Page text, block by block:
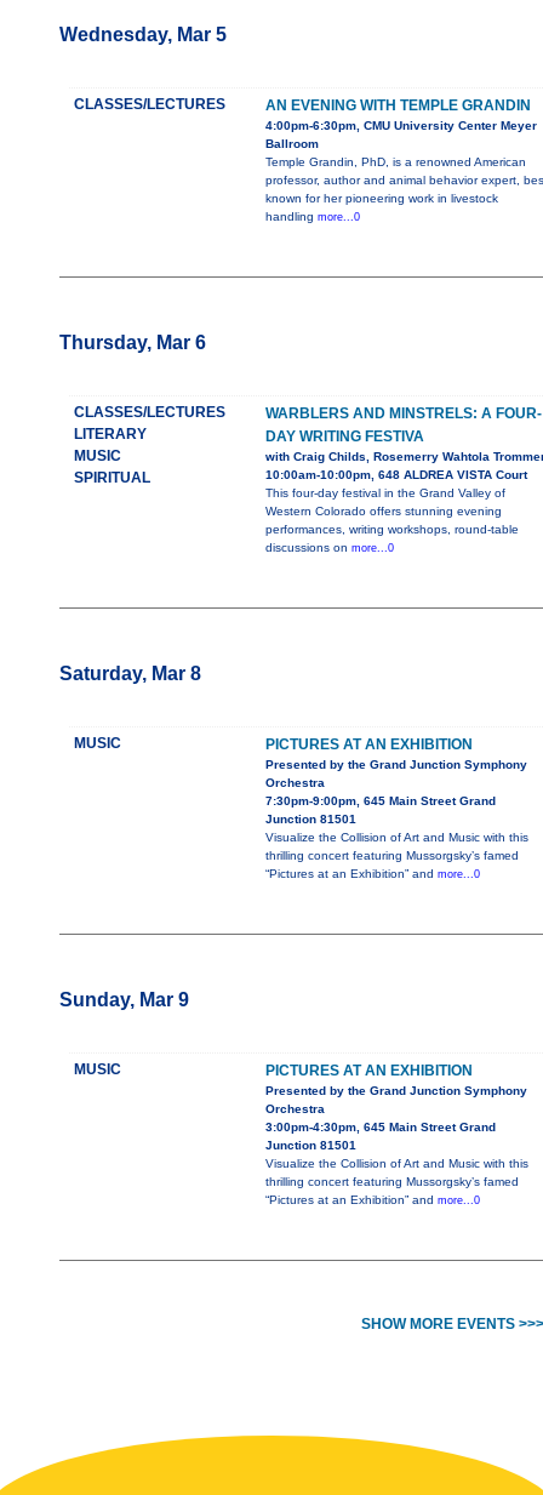
Wednesday, Mar 5
CLASSES/LECTURES AN EVENING WITH TEMPLE GRANDIN
4:00pm-6:30pm, CMU University Center Meyer
Ballroom
Temple Grandin, PhD, is a renowned American
professor, author and animal behavior expert,
known for her pioneering work in livestock
handling more...0
Thursday, Mar 6
CLASSES/LECTURES
LITERARY
MUSIC
SPIRITUAL
WARBLERS AND MINSTRELS: A FOUR-
DAY WRITING FESTIVA
with Craig Childs, Rosemerry Wahtola
10:00am-10:00pm, 648 ALDREA VISTA Court
This four-day festival in the Grand Valley of
Western Colorado offers stunning evening
performances, writing workshops, round-table
discussions on more...0
Saturday, Mar 8
MUSIC PICTURES AT AN EXHIBITION
Presented by the Grand Junction Symphony
Orchestra
7:30pm-9:00pm, 645 Main Street Grand
Junction 81501
Visualize the Collision of Art and Music with this
thrilling concert featuring Mussorgsky’s famed
“Pictures at an Exhibition” and more...0
Sunday, Mar 9
MUSIC PICTURES AT AN EXHIBITION
Presented by the Grand Junction Symphony
Orchestra
3:00pm-4:30pm, 645 Main Street Grand
Junction 81501
Visualize the Collision of Art and Music with this
thrilling concert featuring Mussorgsky’s famed
“Pictures at an Exhibition” and more...0
SHOW MORE EVENTS >>>